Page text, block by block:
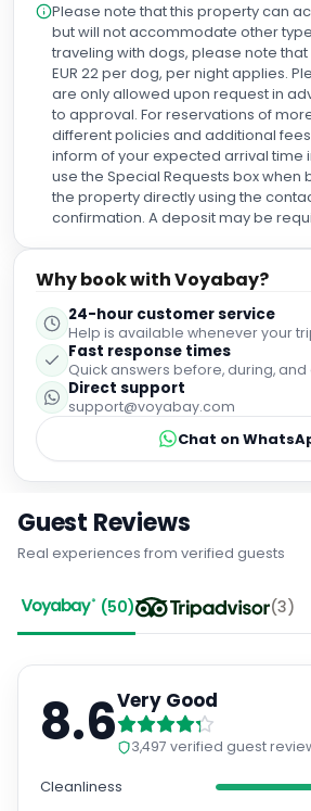
Please note that this property can
but will not accommodate other
traveling with dogs, please note
EUR 22 per dog, per night applies.
are only allowed upon request in
to approval. For reservations of
different policies and additional
inform of your expected arrival time
use the Special Requests box when
the property directly using the
confirmation. A deposit may be
Why book with Voyabay?
24-hour customer service
Help is available whenever your
Fast response times
Quick answers before, during,
Direct support
support@voyabay.com
Chat on
Guest Reviews
Real experiences from verified guests
(50) (3)
8.6Very Good
3,497 verified guest
Cleanliness